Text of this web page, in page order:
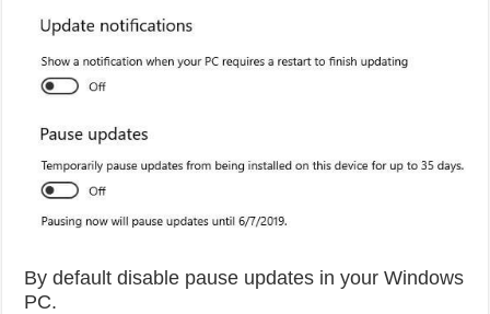
By default disable pause updates in your Windows
PC.